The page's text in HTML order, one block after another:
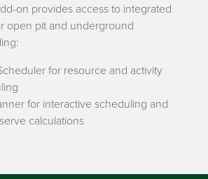
on provides access to integrated
open pit and underground
for resource and activity
for interactive scheduling and
calculations